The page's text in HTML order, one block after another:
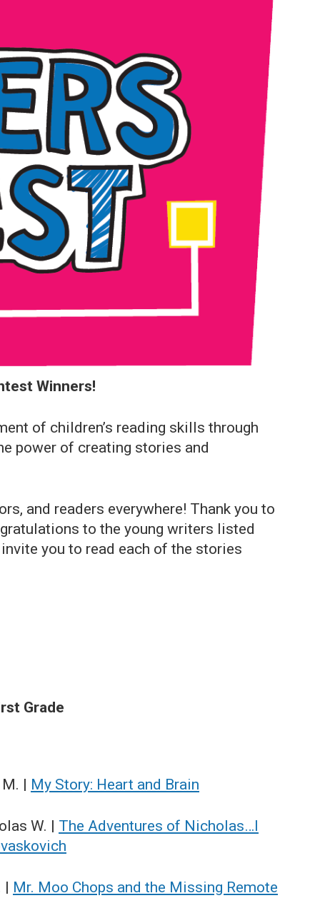
Winners!
of children’s reading skills through
power of creating stories and
and readers everywhere! Thank you to
to the young writers listed
you to read each of the stories
Grade
| My Story: Heart and Brain
W. | The Adventures of Nicholas…I
| Mr. Moo Chops and the Missing Remote